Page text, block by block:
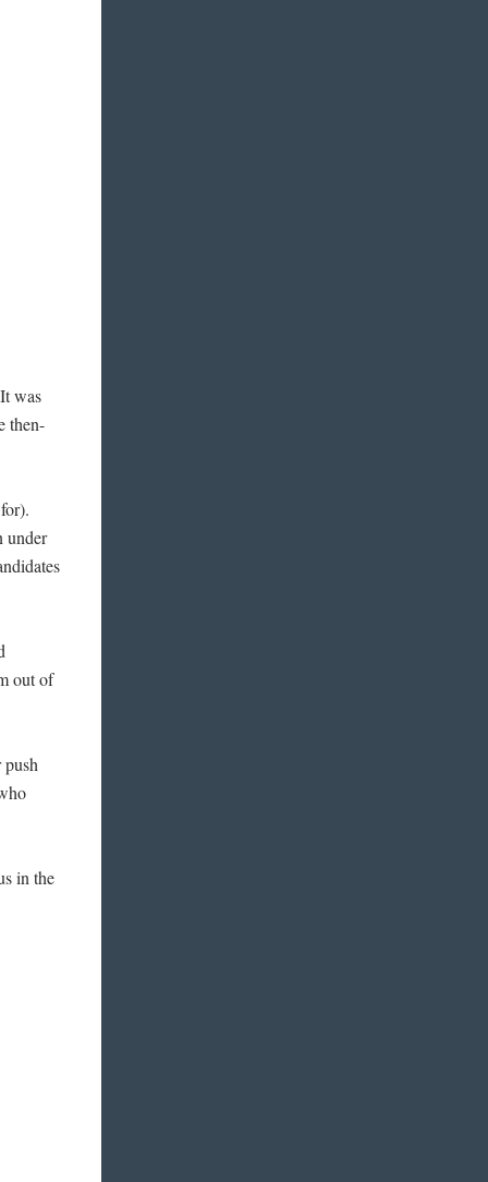
was
then-
under
out of
in the